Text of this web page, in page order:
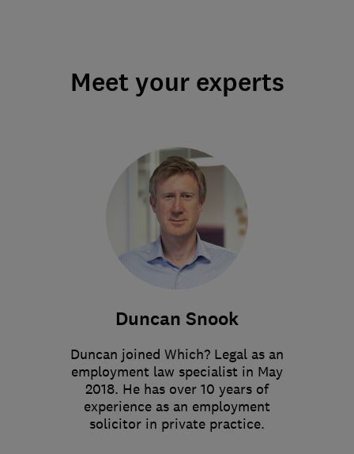
Meet your experts
Duncan Snook
Duncan joined Which? Legal as an
employment law specialist in May
2018. He has over 10 years of
experience as an employment
solicitor in private practice.